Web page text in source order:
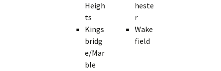
Heigh
ts
Kings
bridg
e/Mar
ble
heste
r
Wake
field